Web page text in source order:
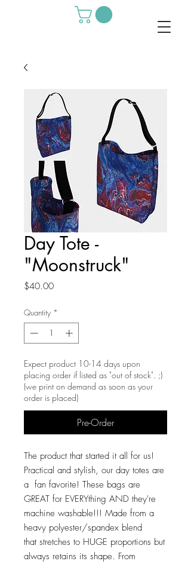
Day Tote -
"Moonstruck"
$40.00Price
Quantity *
Expect product 10-14 days upon
placing order if listed as "out of stock". ;)
(we print on demand as soon as your
order is placed)
Pre-Order
The product that started it all for us!
Practical and stylish, our day totes are
a fan favorite! These bags are
GREAT for EVERYthing AND they're
machine washable!!! Made from a
heavy polyester/spandex blend
that stretches to HUGE proportions but
always retains its shape. From